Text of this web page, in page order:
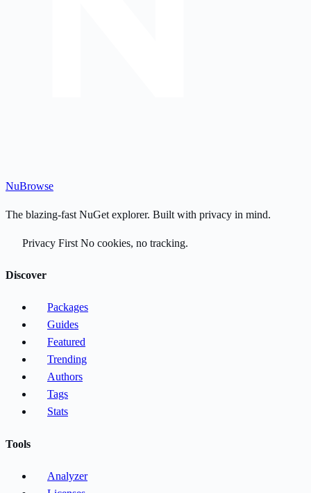
NuBrowse
The blazing-fast NuGet explorer. Built with privacy in mind.
Privacy First No cookies, no tracking.
Discover
Packages
Guides
Featured
Trending
Authors
Tags
Stats
Tools
Analyzer